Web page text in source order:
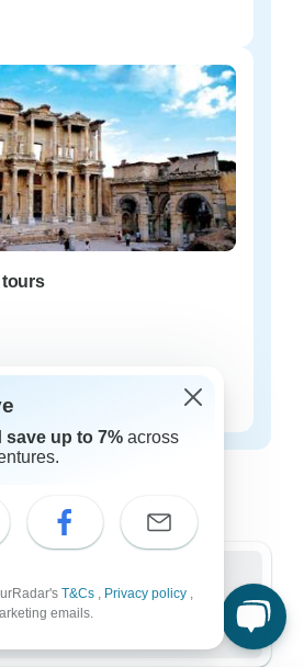
tours
type of group
save up to 7% across
T&Cs , Privacy policy ,
emails.